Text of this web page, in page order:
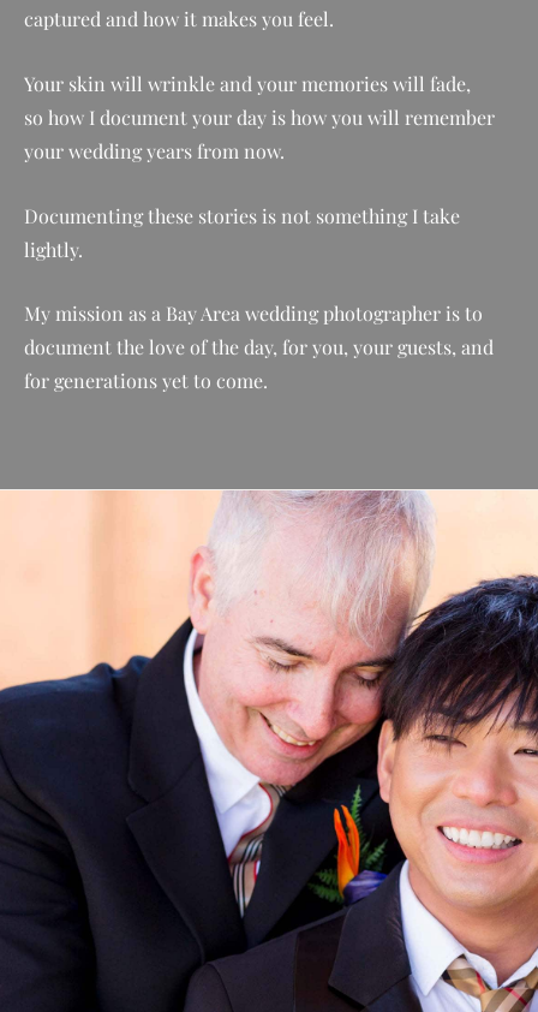
captured and how it makes you feel.
Your skin will wrinkle and your memories will fade,
so how I document your day is how you will remember
your wedding years from now.
Documenting these stories is not something I take
lightly.
My mission as a Bay Area wedding photographer is to
document the love of the day, for you, your guests, and
for generations yet to come.